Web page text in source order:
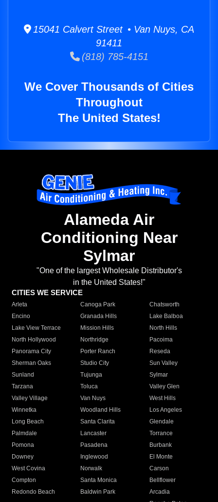
15041 Calvert Street • Van Nuys, CA
91411
(818) 785-4151
We Cover Thousands of Cities
Throughout
The United States!
Alameda Air
Conditioning Near
Sylmar
"One of the largest Wholesale Distributor's
in the United States!"
CITIES WE SERVICE
Arleta Canoga Park
Chatsworth
Encino
Granada Hills
Lake Balboa
Lake View Terrace
Mission Hills
North Hills
North Hollywood
Northridge
Pacoima
Panorama City
Porter Ranch
Reseda
Sherman Oaks
Studio City
Sun Valley
Sunland
Tujunga
Sylmar
Tarzana
Toluca
Valley Glen
Valley Village
Van Nuys
West Hills
Winnetka
Woodland Hills
Los Angeles
Long Beach
Santa Clarita
Glendale
Palmdale
Lancaster
Torrance
Pomona
Pasadena
Burbank
Downey
Inglewood
El Monte
West Covina
Norwalk
Carson
Compton
Santa Monica
Bellflower
Redondo Beach
Baldwin Park Arcadia